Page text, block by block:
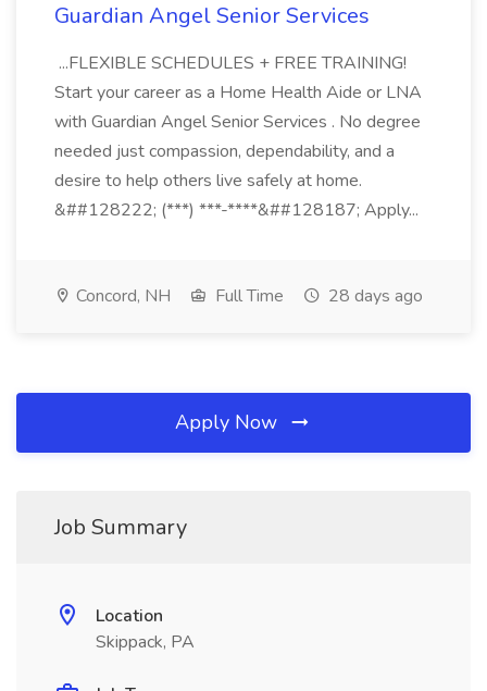
Guardian Angel Senior Services
...FLEXIBLE SCHEDULES + FREE TRAINING!
Start your career as a Home Health Aide or LNA
with Guardian Angel Senior Services . No degree
needed just compassion, dependability, and a
desire to help others live safely at home.
&##128222; (***) ***-****&##128187; Apply...
Concord, NH Full Time 28 days ago
Apply Now
Job Summary
Location
Skippack, PA